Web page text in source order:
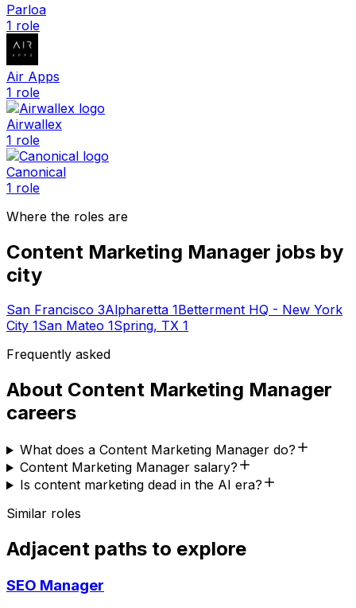
Parloa
1 role
Air Apps
1 role
Airwallex
1 role
Canonical
1 role
Where the roles are
Content Marketing Manager jobs by
city
San Francisco 3Alpharetta 1Betterment HQ - New York
City 1San Mateo 1Spring, TX 1
Frequently asked
About Content Marketing Manager
careers
What does a Content Marketing Manager do?
Content Marketing Manager salary?
Is content marketing dead in the AI era?
Similar roles
Adjacent paths to explore
SEO Manager